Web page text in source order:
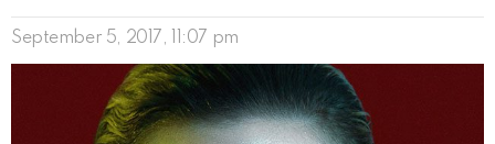
September 5, 2017, 11:07 pm